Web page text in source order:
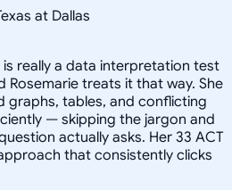
at Dallas
is really a data interpretation test
Rosemarie treats it that way. She
graphs, tables, and conflicting
— skipping the jargon and
actually asks. Her 33 ACT
that consistently clicks